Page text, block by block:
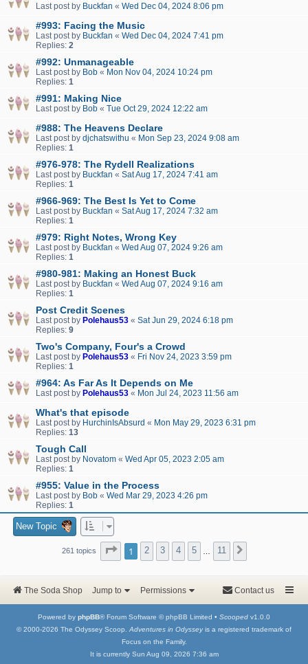
Last post by Buckfan « Wed Dec 04, 2024 8:06 pm
#993: Facing the Music
Last post by Buckfan « Wed Dec 04, 2024 7:41 pm
Replies: 2
#992: Unmanageable
Last post by Bob « Mon Nov 04, 2024 10:24 pm
Replies: 1
#991: Making Nice
Last post by Bob « Tue Oct 29, 2024 12:22 am
#988: The Heavens Declare
Last post by djchatswithu « Mon Sep 23, 2024 9:08 am
Replies: 1
#976-978: The Rydell Realizations
Last post by Buckfan « Sat Aug 17, 2024 7:41 am
Replies: 1
#966-969: The Best Is Yet to Come
Last post by Buckfan « Sat Aug 17, 2024 7:32 am
Replies: 1
#979: Right Notes, Wrong Key
Last post by Buckfan « Wed Aug 07, 2024 9:26 am
Replies: 1
#980-981: Making an Honest Buck
Last post by Buckfan « Wed Aug 07, 2024 9:16 am
Replies: 1
Post Credit Scenes
Last post by Polehaus53 « Sat Jun 29, 2024 6:18 pm
Replies: 9
Two's Company, Four's a Crowd
Last post by Polehaus53 « Fri Nov 24, 2023 3:59 pm
Replies: 1
#964: As Far As It Depends on Me
Last post by Polehaus53 « Mon Jul 24, 2023 11:56 am
What's that episode
Last post by HurchinIsAbsurd « Mon May 29, 2023 6:31 pm
Replies: 13
Tough Call
Last post by Novatom « Wed Apr 05, 2023 2:05 am
Replies: 1
#955: Value in the Process
Last post by Bob « Wed Mar 29, 2023 4:26 pm
Replies: 1
New Topic
261 topics Page 1of 11
1 2 3 4 5 11
The Soda Shop Jump to Permissions Contact us
Powered by phpBB® Forum Software © phpBB Limited • Scooped v1.0.0
© 2000-2026 The Odyssey Scoop. Adventures in Odysseyis a registered trademark of
Focus on the Family.
It is currently Sun Aug 09, 2026 7:36 am